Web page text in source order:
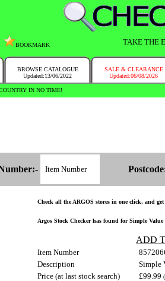
BOOKMARK TAKE THE
BROWSE CATALOGUE
Updated:13/06/2022
SALE & CLEARANCE
Updated:06/08/2026
IN NO TIME!
Check all the ARGOS stores in one click, and
Argos Stock Checker has found for Simple
ADD
Item Number
Description
Simple
Price (at last stock search)
£99.99